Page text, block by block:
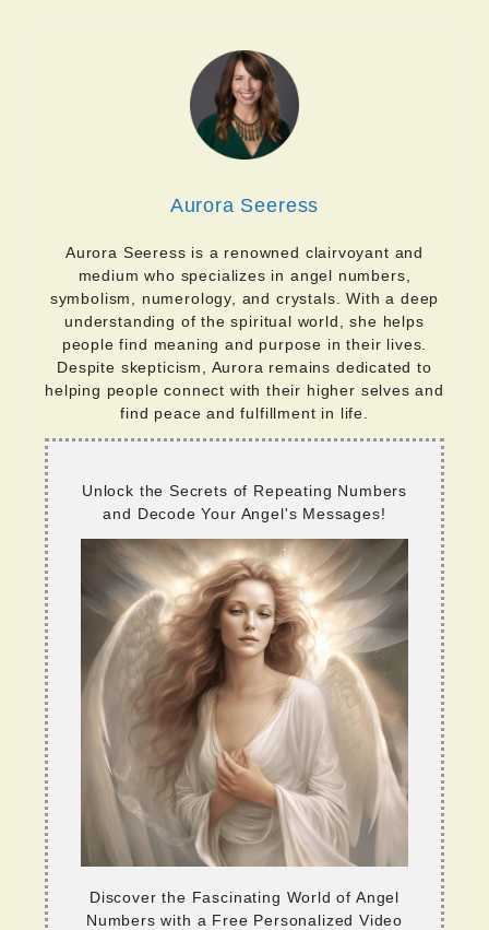
Aurora Seeress
Aurora Seeress is a renowned clairvoyant and
medium who specializes in angel numbers,
symbolism, numerology, and crystals. With a deep
understanding of the spiritual world, she helps
people find meaning and purpose in their lives.
Despite skepticism, Aurora remains dedicated to
helping people connect with their higher selves and
find peace and fulfillment in life.
Unlock the Secrets of Repeating Numbers
and Decode Your Angel's Messages!
Discover the Fascinating World of Angel
Numbers with a Free Personalized Video